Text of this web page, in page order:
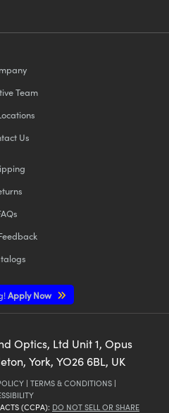
Team
Us
Apply Now
Optics, Ltd Unit 1, Opus
York, YO26 6BL, UK
| TERMS & CONDITIONS |
(CCPA): DO NOT SELL OR SHARE